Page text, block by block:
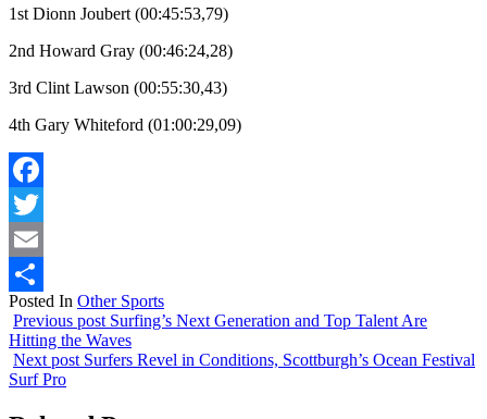
1st Dionn Joubert (00:45:53,79)
2nd Howard Gray (00:46:24,28)
3rd Clint Lawson (00:55:30,43)
4th Gary Whiteford (01:00:29,09)
Facebook
Twitter
Email
Share
Posted In Other Sports
Previous post Surfing’s Next Generation and Top Talent Are
Hitting the Waves
Next post Surfers Revel in Conditions, Scottburgh’s Ocean Festival
Surf Pro